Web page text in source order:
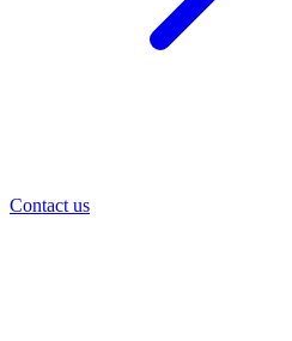
Contact us